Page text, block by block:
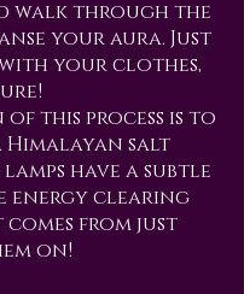
walk through the
your aura. Just
your clothes,
this process is to
Himalayan salt
lamps have a subtle
energy clearing
from just
on!